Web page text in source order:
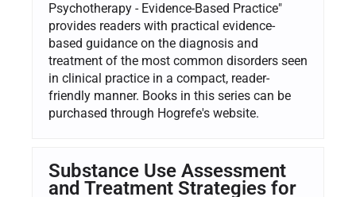
Psychotherapy - Evidence-Based Practice"
provides readers with practical evidence-
based guidance on the diagnosis and
treatment of the most common disorders seen
in clinical practice in a compact, reader-
friendly manner. Books in this series can be
purchased through Hogrefe's website.
Substance Use Assessment
and Treatment Strategies for